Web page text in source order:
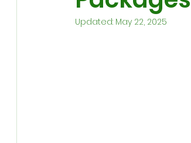
Updated: May 22, 2025